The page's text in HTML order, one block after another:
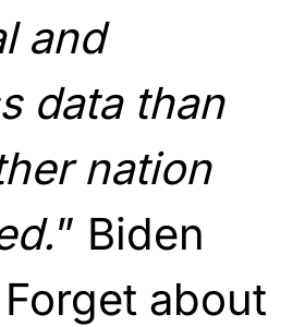
and
data than
nation
” Biden
about